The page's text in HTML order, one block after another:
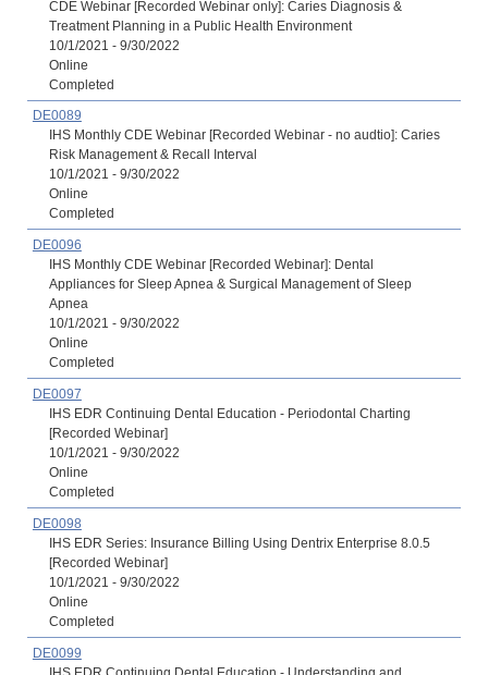
CDE Webinar [Recorded Webinar only]: Caries Diagnosis &
Treatment Planning in a Public Health Environment
10/1/2021 - 9/30/2022
Online
Completed
DE0089
IHS Monthly CDE Webinar [Recorded Webinar - no audtio]: Caries
Risk Management & Recall Interval
10/1/2021 - 9/30/2022
Online
Completed
DE0096
IHS Monthly CDE Webinar [Recorded Webinar]: Dental
Appliances for Sleep Apnea & Surgical Management of Sleep
Apnea
10/1/2021 - 9/30/2022
Online
Completed
DE0097
IHS EDR Continuing Dental Education - Periodontal Charting
[Recorded Webinar]
10/1/2021 - 9/30/2022
Online
Completed
DE0098
IHS EDR Series: Insurance Billing Using Dentrix Enterprise 8.0.5
[Recorded Webinar]
10/1/2021 - 9/30/2022
Online
Completed
DE0099